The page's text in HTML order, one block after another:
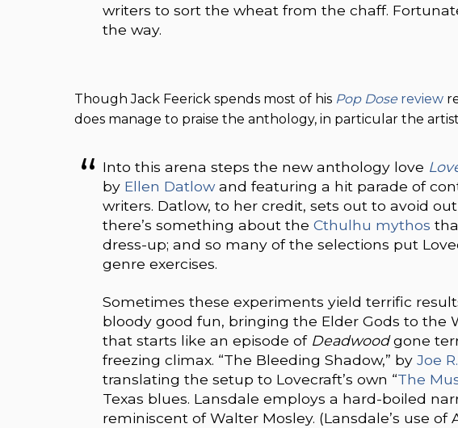
writers to sort the wheat from the chaff.
the way.
Though Jack Feerick spends most of his Pop Dose review
does manage to praise the anthology, in particular the
Into this arena steps the new anthology love
by Ellen Datlowand featuring a hit parade of
writers. Datlow, to her credit, sets out to avoid
there’s something about theCthulhu mythos
dress-up; and so many of the selections put
genre exercises.
Sometimes these experiments yield terrific
bloody good fun, bringing the Elder Gods to the
that starts like an episode of Deadwoodgone
freezing climax. “The Bleeding Shadow,” byJoe
translating the setup to Lovecraft’s own “The
Texas blues. Lansdale employs a hard-boiled
reminiscent of Walter Mosley. (Lansdale’s use